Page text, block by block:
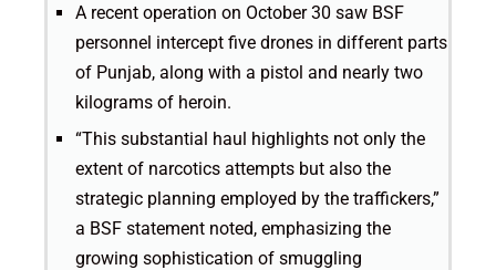
A recent operation on October 30 saw BSF
personnel intercept five drones in different parts
of Punjab, along with a pistol and nearly two
kilograms of heroin.
“This substantial haul highlights not only the
extent of narcotics attempts but also the
strategic planning employed by the traffickers,”
a BSF statement noted, emphasizing the
growing sophistication of smuggling